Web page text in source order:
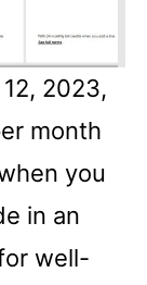
2023,
month
you
in an
well-